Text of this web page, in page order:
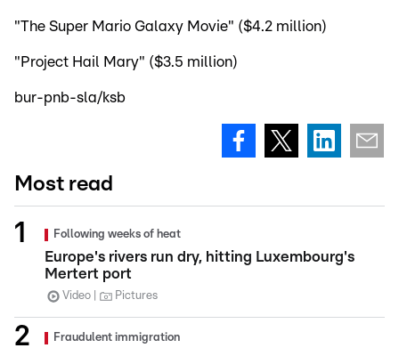
"The Super Mario Galaxy Movie" ($4.2 million)
"Project Hail Mary" ($3.5 million)
bur-pnb-sla/ksb
Most read
Following weeks of heat
Europe's rivers run dry, hitting Luxembourg's
Mertert port
Video Pictures
Fraudulent immigration